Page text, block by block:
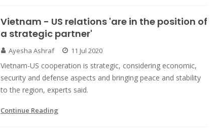
Vietnam - US relations 'are in the position of
a strategic partner'
Ayesha Ashraf 11 Jul 2020
Vietnam-US cooperation is strategic, considering economic,
security and defense aspects and bringing peace and stability
to the region, experts said.
Continue Reading